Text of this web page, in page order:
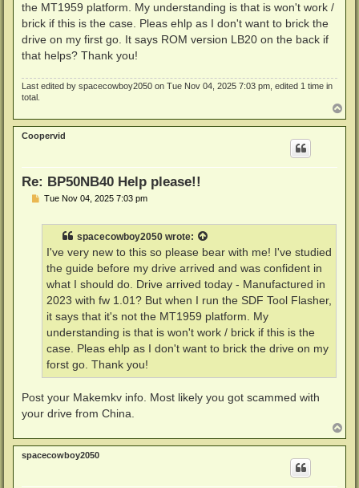
the MT1959 platform. My understanding is that is won't work /
brick if this is the case. Pleas ehlp as I don't want to brick the
drive on my first go. It says ROM version LB20 on the back if
that helps? Thank you!
Last edited by spacecowboy2050 on Tue Nov 04, 2025 7:03 pm, edited 1 time in
total.
o
p
Coopervid
Re: BP50NB40 Help please!!
PTue Nov 04, 2025 7:03 pm
spacecowboy2050 wrote:
I've very new to this so please bear with me! I've studied
the guide before my drive arrived and was confident in
what I should do. Drive arrived today - Manufactured in
2023 with fw 1.01? But when I run the SDF Tool Flasher,
it says that it's not the MT1959 platform. My
understanding is that is won't work / brick if this is the
case. Pleas ehlp as I don't want to brick the drive on my
forst go. Thank you!
Post your Makemkv info. Most likely you got scammed with
your drive from China.
o
p
spacecowboy2050